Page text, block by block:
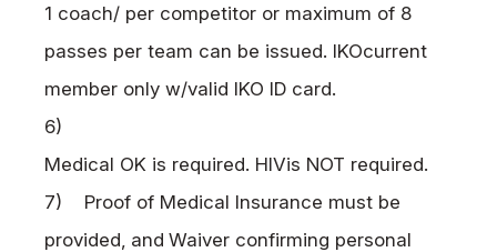
1 coach/ per competitor or maximum of 8
passes per team can be issued. IKOcurrent
member only w/valid IKO ID card.
6)
Medical OK is required. HIVis NOT required.
7) Proof of Medical Insurance must be
provided, and Waiver confirming personal